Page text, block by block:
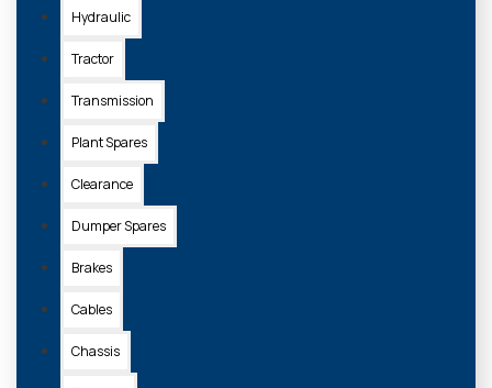
Hydraulic
Tractor
Transmission
Plant Spares
Clearance
Dumper Spares
Brakes
Cables
Chassis
Z008K16/36
£125.60 + VAT
BASKET